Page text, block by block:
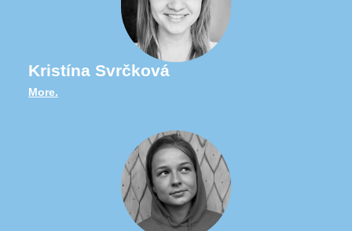
Kristína Svrčková
More.